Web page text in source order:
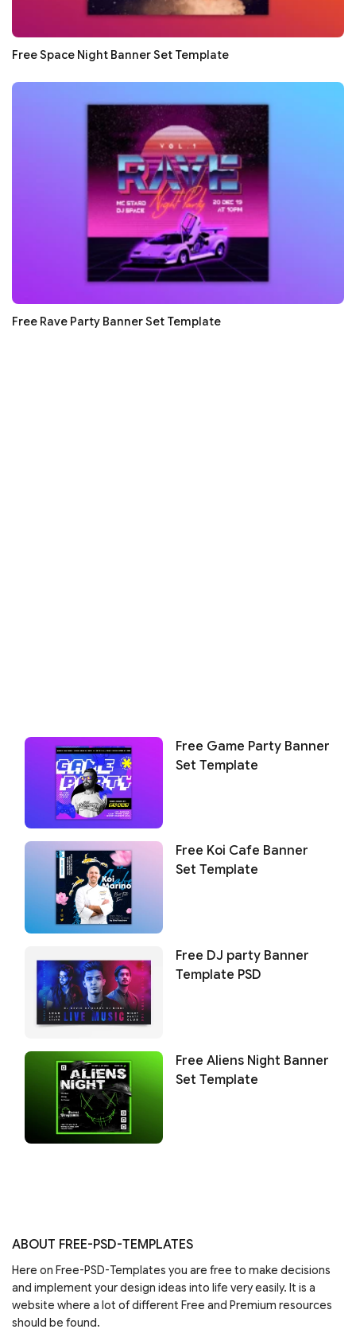
Free Space Night Banner Set Template
Free Rave Party Banner Set Template
Free Game Party Banner
Set Template
Free Koi Cafe Banner
Set Template
Free DJ party Banner
Template PSD
Free Aliens Night Banner
Set Template
ABOUT FREE-PSD-TEMPLATES
Here on Free-PSD-Templates you are free to make decisions
and implement your design ideas into life very easily. It is a
website where a lot of different Free and Premium resources
should be found.